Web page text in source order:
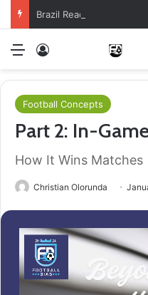
Brazil Reach Round Of
Menu
Football Concepts
Part 2: In-
How It Wins Matches
Christian Olorunda